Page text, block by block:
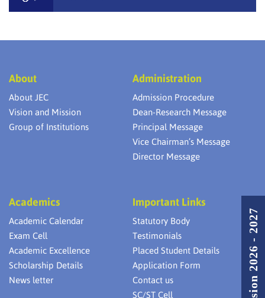
About
About JEC
Vision and Mission
Group of Institutions
Administration
Admission Procedure
Dean-Research Message
Principal Message
Vice Chairman’s Message
Director Message
Academics
Academic Calendar
Exam Cell
Academic Excellence
Scholarship Details
News letter
Important Links
Statutory Body
Testimonials
Placed Student Details
Application Form
Contact us
SC/ST Cell
Admission 2026 - 2027